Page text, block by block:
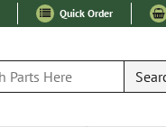
Quick Order